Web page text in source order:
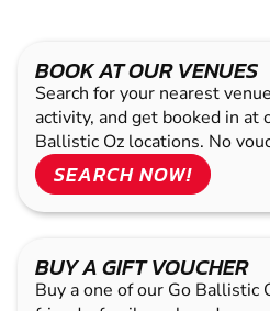
BOOK AT OUR VENUES
Search for your nearest
activity, and get booked in at
Ballistic Oz locations. No
SEARCH NOW!
BUY A GIFT VOUCHER
Buy a one of our Go Ballistic